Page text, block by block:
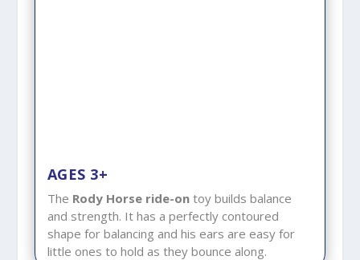
AGES 3+
The Rody Horse ride-on toy builds balance
and strength. It has a perfectly contoured
shape for balancing and his ears are easy for
little ones to hold as they bounce along.